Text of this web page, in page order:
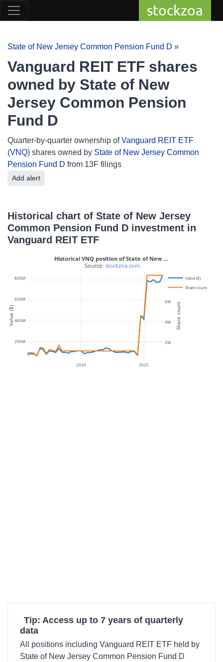
stockzoa
State of New Jersey Common Pension Fund D »
Vanguard REIT ETF shares
owned by State of New
Jersey Common Pension
Fund D
Quarter-by-quarter ownership ofVanguard REIT ETF
(VNQ) shares owned by State of New Jersey Common
Pension Fund D from 13F filings
Add alert
Historical chart of State of New Jersey
Common Pension Fund D investment in
Vanguard REIT ETF
2020 2025
200M
400M
600M
800M
2M
4M
6M
8M
Value ($)
Share count
Historical VNQ position of State of New …
Source: stockzoa.com
Value ($) Share count
Tip: Access up to 7 years of quarterly
data
All positions including Vanguard REIT ETF held by
State of New Jersey Common Pension Fund D